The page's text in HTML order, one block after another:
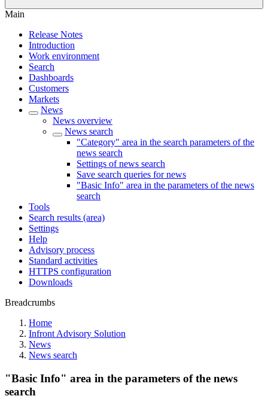
Main
Release Notes
Introduction
Work environment
Search
Dashboards
Customers
Markets
News
News overview
News search
"Category" area in the search parameters of the
news search
Settings of news search
Save search queries for news
"Basic Info" area in the parameters of the news
search
Tools
Search results (area)
Settings
Help
Advisory process
Standard activities
HTTPS configuration
Downloads
Breadcrumbs
Home
Infront Advisory Solution
News
News search
"Basic Info" area in the parameters of the news
search